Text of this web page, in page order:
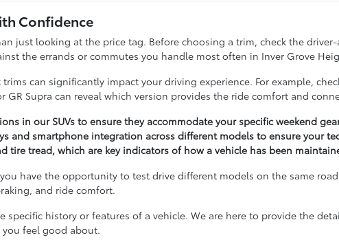
Confidence
just looking at the price tag. Before choosing a trim, check the
the errands or commutes you handle most often in Inver Grove
can significantly impact your driving experience. For example,
Supra can reveal which version provides the ride comfort and
in our SUVs to ensure they accommodate your specific weekend
and smartphone integration across different models to ensure your
tire tread, which are key indicators of how a vehicle has been
have the opportunity to test drive different models on the same
and ride comfort.
specific history or features of a vehicle. We are here to provide the
feel good about.